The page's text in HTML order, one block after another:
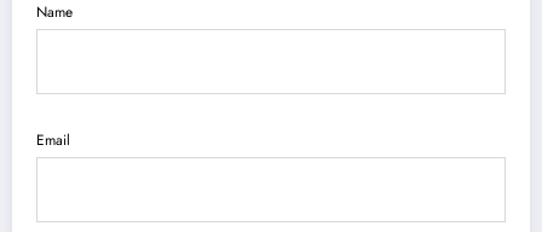
Name
Email